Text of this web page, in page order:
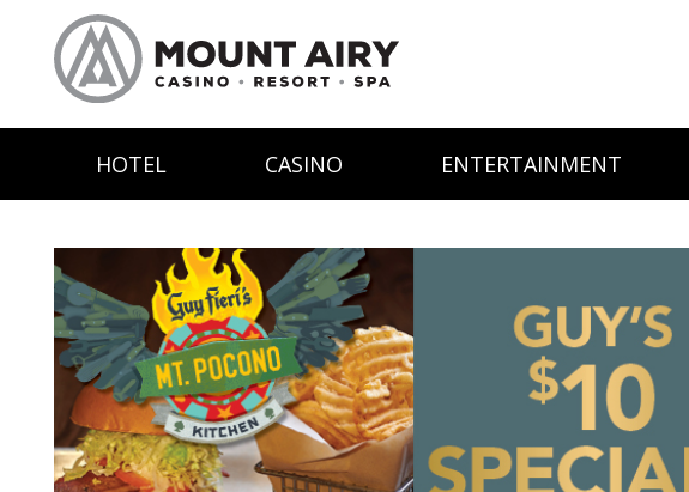
HOTEL CASINO ENTERTAINMENT